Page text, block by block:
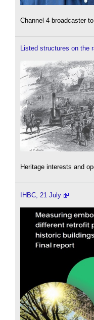
Channel 4 broadcaster
Listed structures on the
Heritage interests and
IHBC, 21 July